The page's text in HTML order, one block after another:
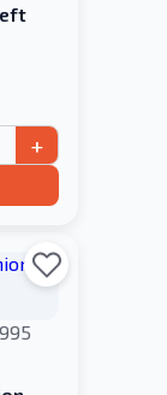
+